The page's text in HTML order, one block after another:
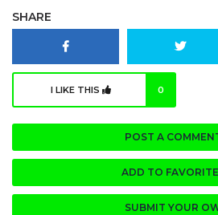
SHARE
I LIKE THIS 0
POST A
ADD TO
SUBMIT YOUR